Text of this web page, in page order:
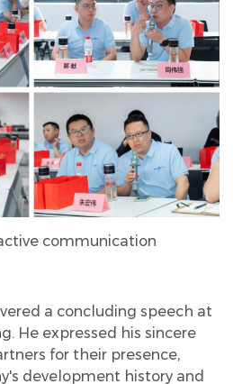
communication
a concluding speech at
He expressed his sincere
for their presence,
development history and